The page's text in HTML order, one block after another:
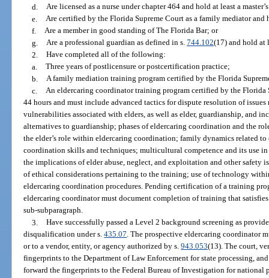
d. Are licensed as a nurse under chapter 464 and hold at least a
e. Are certified by the Florida Supreme Court as a family mediator and
f. Are a member in good standing of The Florida Bar; or
g. Are a professional guardian as defined in s. 744.102(17) and hold at
2. Have completed all of the following:
a. Three years of postlicensure or postcertification practice;
b. A family mediation training program certified by the Florida
c. An eldercaring coordinator training program certified by the Florida
44 hours and must include advanced tactics for dispute resolution of
vulnerabilities associated with elders, as well as elder, guardianship, and
alternatives to guardianship; phases of eldercaring coordination and the
the elder’s role within eldercaring coordination; family dynamics related
coordination skills and techniques; multicultural competence and its use
the implications of elder abuse, neglect, and exploitation and other safety
of ethical considerations pertaining to the training; use of technology
eldercaring coordination procedures. Pending certification of a training
eldercaring coordinator must document completion of training that
sub-subparagraph.
3. Have successfully passed a Level 2 background screening as
disqualification under s.435.07. The prospective eldercaring coordinator
or to a vendor, entity, or agency authorized by s.943.053(13). The court,
fingerprints to the Department of Law Enforcement for state processing,
forward the fingerprints to the Federal Bureau of Investigation for national